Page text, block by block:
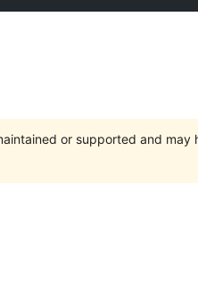
or supported and may